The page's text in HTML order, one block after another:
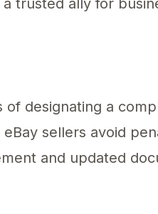
remains
designating a
sellers avoid
and updated